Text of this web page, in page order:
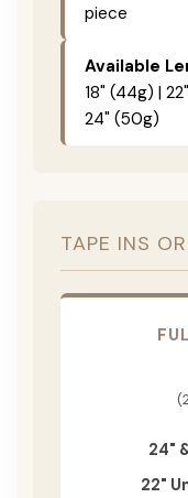
piece
Available
18" (44g) |
24" (50g)
TAPE INS
24"
22"